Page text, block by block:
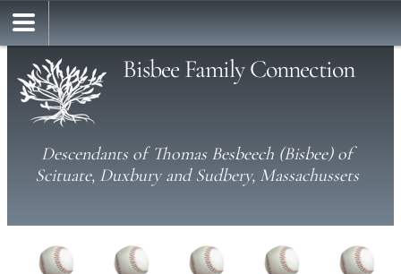
Bisbee Family Connection
Descendants of Thomas Besbeech (Bisbee) of
Scituate, Duxbury and Sudbery, Massachussets